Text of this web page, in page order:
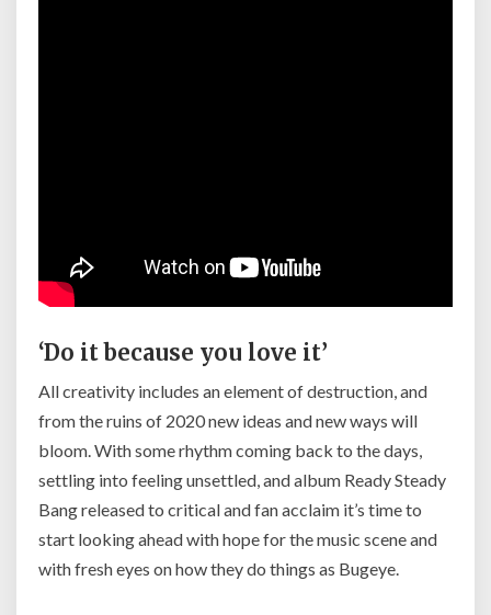
‘Do it because you love it’
All creativity includes an element of destruction, and
from the ruins of 2020 new ideas and new ways will
bloom. With some rhythm coming back to the days,
settling into feeling unsettled, and album Ready Steady
Bang released to critical and fan acclaim it’s time to
start looking ahead with hope for the music scene and
with fresh eyes on how they do things as Bugeye.